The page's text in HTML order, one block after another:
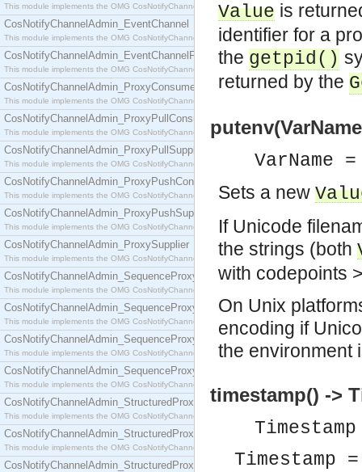
This module implements the OMG CosNotifyChannelAdmin::ConsumerAdmin interface.
CosNotifyChannelAdmin_EventChannel
This module implements the OMG CosNotifyChannelAdmin::EventChannel interface.
CosNotifyChannelAdmin_EventChannelFactory
This module implements the OMG CosNotifyChannelAdmin::EventChannelFactory interface.
CosNotifyChannelAdmin_ProxyConsumer
This module implements the OMG CosNotifyChannelAdmin::ProxyConsumer interface.
CosNotifyChannelAdmin_ProxyPullConsumer
This module implements the OMG CosNotifyChannelAdmin::ProxyPullConsumer interface.
CosNotifyChannelAdmin_ProxyPullSupplier
This module implements the OMG CosNotifyChannelAdmin::ProxyPullSupplier interface.
CosNotifyChannelAdmin_ProxyPushConsumer
This module implements the OMG CosNotifyChannelAdmin::ProxyPushConsumer interface.
CosNotifyChannelAdmin_ProxyPushSupplier
This module implements the OMG CosNotifyChannelAdmin::ProxyPushSupplier interface.
CosNotifyChannelAdmin_ProxySupplier
This module implements the OMG CosNotifyChannelAdmin::ProxySupplier interface.
CosNotifyChannelAdmin_SequenceProxyPullConsumer
This module implements the OMG CosNotifyChannelAdmin::SequenceProxyPullConsumer
CosNotifyChannelAdmin_SequenceProxyPullSupplier
This module implements the OMG CosNotifyChannelAdmin::SequenceProxyPullSupplier
CosNotifyChannelAdmin_SequenceProxyPushConsumer
This module implements the OMG CosNotifyChannelAdmin::SequenceProxyPushConsumer
CosNotifyChannelAdmin_SequenceProxyPushSupplier
This module implements the OMG CosNotifyChannelAdmin::SequenceProxyPushSupplier
CosNotifyChannelAdmin_StructuredProxyPullConsumer
This module implements the OMG CosNotifyChannelAdmin::StructuredProxyPullConsumer
CosNotifyChannelAdmin_StructuredProxyPullSupplier
This module implements the OMG CosNotifyChannelAdmin::StructuredProxyPullSupplier
CosNotifyChannelAdmin_StructuredProxyPushConsumer
Value is
identifier for a
the getpid()
returned by the
Sets a new
If Unicode
the strings (both
with codepoints
On Unix
encoding if
the environment
timestamp() ->
Timestamp